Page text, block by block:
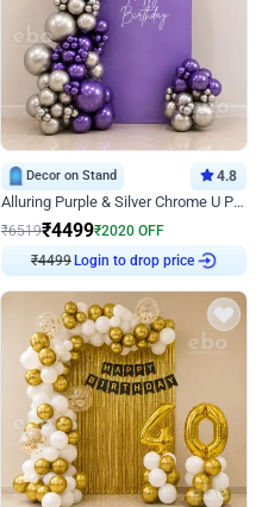
Decor on Stand 4.8
Alluring Purple & Silver Chrome U Panel Birthday Decor
₹6519₹4499₹2020 OFF
₹4499 Login to drop price